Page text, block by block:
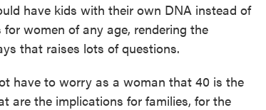
have kids with their own DNA instead of
women of any age, rendering the
that raises lots of questions.
have to worry as a woman that 40 is the
are the implications for families, for the